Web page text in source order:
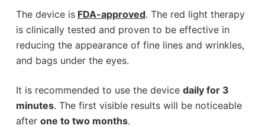
The device is FDA-approved. The red light therapy
is clinically tested and proven to be effective in
reducing the appearance of fine lines and wrinkles,
and bags under the eyes.
It is recommended to use the device daily for 3
minutes. The first visible results will be noticeable
after one to two months.